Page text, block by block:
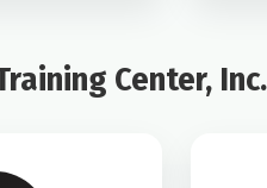
Center,